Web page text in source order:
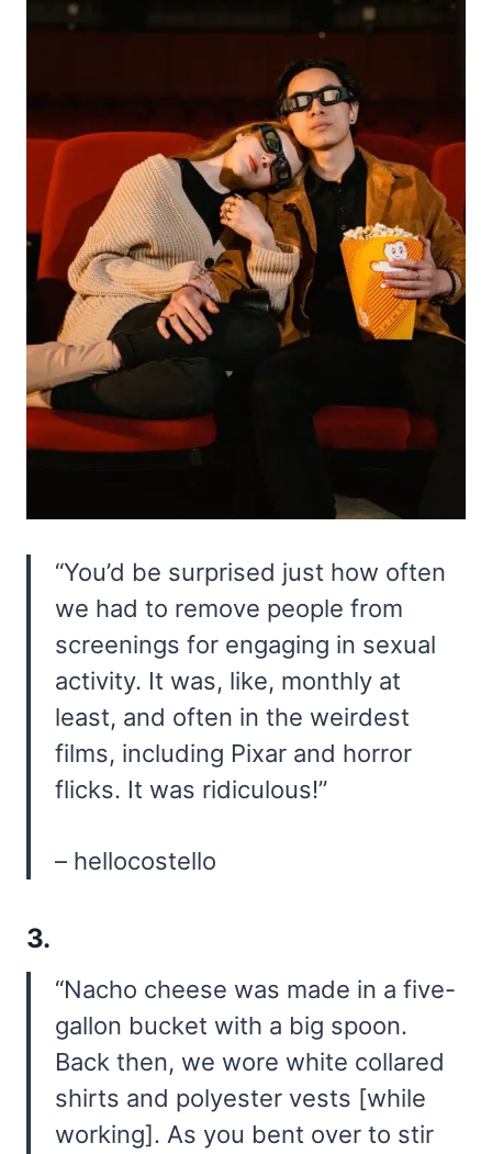
“You’d be surprised just how often
we had to remove people from
screenings for engaging in sexual
activity. It was, like, monthly at
least, and often in the weirdest
films, including Pixar and horror
flicks. It was ridiculous!”
– hellocostello
3.
“Nacho cheese was made in a five-
gallon bucket with a big spoon.
Back then, we wore white collared
shirts and polyester vests [while
working]. As you bent over to stir